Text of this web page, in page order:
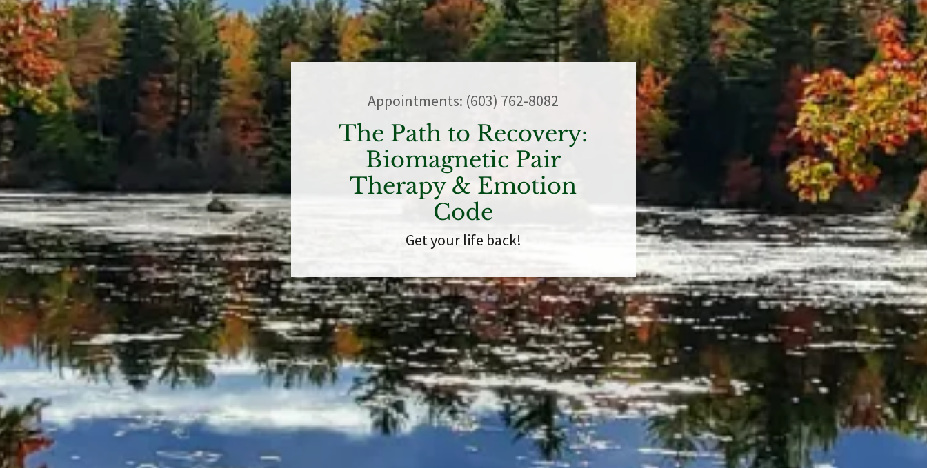
Appointments: (603) 762-8082
The Path to Recovery:
Biomagnetic Pair
Therapy & Emotion
Code
Get your life back!